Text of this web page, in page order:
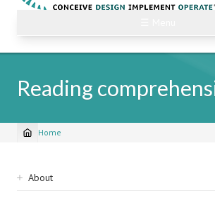
Reading
Breadcrumb
Home
Sidebar
About